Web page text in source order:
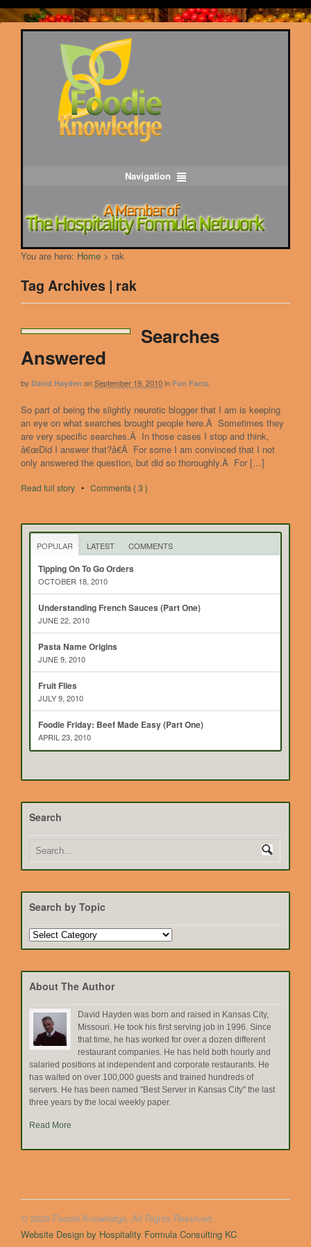
Navigation
You are here: Home > rak
Tag Archives | rak
Searches
Answered
by David Hayden onSeptember 19, 2010in Fun Facts
So part of being the slightly neurotic blogger that I am is keeping
an eye on what searches brought people here.Â Sometimes they
are very specific searches.Â In those cases I stop and think,
â€œDid I answer that?â€Â For some I am convinced that I not
only answered the question, but did so thoroughly.Â For […]
Read full story • Comments { 3 }
POPULAR LATEST COMMENTS
Tipping On To Go Orders
OCTOBER 18, 2010
Understanding French Sauces (Part One)
JUNE 22, 2010
Pasta Name Origins
JUNE 9, 2010
Fruit Flies
JULY 9, 2010
Foodie Friday: Beef Made Easy (Part One)
APRIL 23, 2010
Search
Search by Topic
Search
by
About The Author
David Hayden was born and raised in Kansas City,
Missouri. He took his first serving job in 1996. Since
that time, he has worked for over a dozen different
restaurant companies. He has held both hourly and
salaried positions at independent and corporate restaurants. He
has waited on over 100,000 guests and trained hundreds of
servers. He has been named "Best Server in Kansas City" the last
three years by the local weekly paper.
Read More
© 2026 Foodie Knowledge. All Rights Reserved.
Website Design by Hospitality Formula Consulting KC